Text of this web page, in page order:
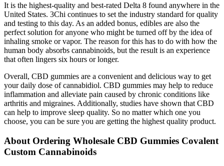
It is the highest-quality and best-rated Delta 8 found anywhere in the
United States. 3Chi continues to set the industry standard for quality
and testing to this day. As an added bonus, edibles are also the
perfect solution for anyone who might be turned off by the idea of
inhaling smoke or vapor. The reason for this has to do with how the
human body absorbs cannabinoids, but the result is an experience
that often lingers six hours or longer.
Overall, CBD gummies are a convenient and delicious way to get
your daily dose of cannabidiol. CBD gummies may help to reduce
inflammation and alleviate pain caused by chronic conditions like
arthritis and migraines. Additionally, studies have shown that CBD
can help to improve sleep quality. So no matter which one you
choose, you can be sure you are getting the highest quality product.
About Ordering Wholesale CBD Gummies Covalent
Custom Cannabinoids